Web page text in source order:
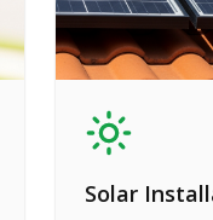
Solar